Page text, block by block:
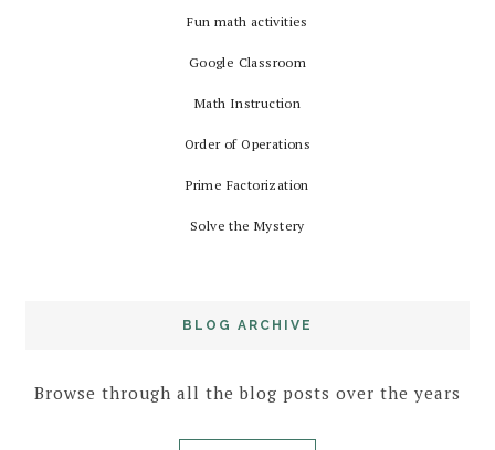
Fun math activities
Google Classroom
Math Instruction
Order of Operations
Prime Factorization
Solve the Mystery
BLOG ARCHIVE
Browse through all the blog posts over the years